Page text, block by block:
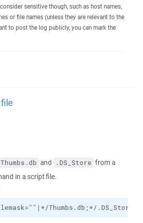
sensitive though, such as host names,
or file names (unless they are relevant to the
to post the log publicly, you can mark the
Thumbs.db and .DS_Store from a
in a script file.
Thumbs.db;*/